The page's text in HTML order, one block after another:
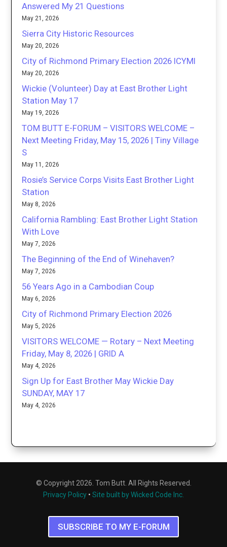
Answered My 21 Questions
May 21, 2026
Sierra City Historic Resources
May 20, 2026
City of Richmond Primary Election 2026 ICYMI
May 20, 2026
Wickie (Volunteer) Day at East Brother Light
Station May 17
May 19, 2026
TOM BUTT E-FORUM – VISITORS WELCOME –
Next Meeting Friday, May 15, 2026 | Tiny Village
S
May 11, 2026
Rosie’s Service Corps Visits East Brother Light
Station
May 8, 2026
California Rambling: East Brother Light Station
With Love
May 7, 2026
The Beginning of the End of Winehaven?
May 7, 2026
56 Years Ago in a Cambodian Coup
May 6, 2026
City of Richmond Primary Election 2026
May 5, 2026
VISITORS WELCOME — Rotary – Next Meeting
Friday, May 8, 2026 | GRID A
May 4, 2026
Sign Up for East Brother May Wickie Day
SUNDAY, MAY 17
May 4, 2026
© Copyright 2026. Tom Butt. All Rights Reserved.
Privacy Policy • Site built by Wicked Code Inc.
SUBSCRIBE TO MY E-FORUM